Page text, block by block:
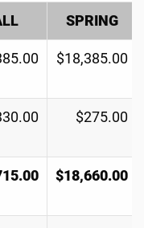
SPRING
$18,385.00
$275.00
$18,660.00